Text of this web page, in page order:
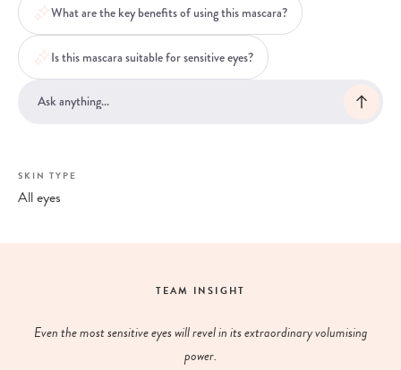
What are the key benefits of using this mascara?
Is this mascara suitable for sensitive eyes?
SKIN TYPE
All eyes
TEAM INSIGHT
Even the most sensitive eyes will revel in its extraordinary volumising
power.